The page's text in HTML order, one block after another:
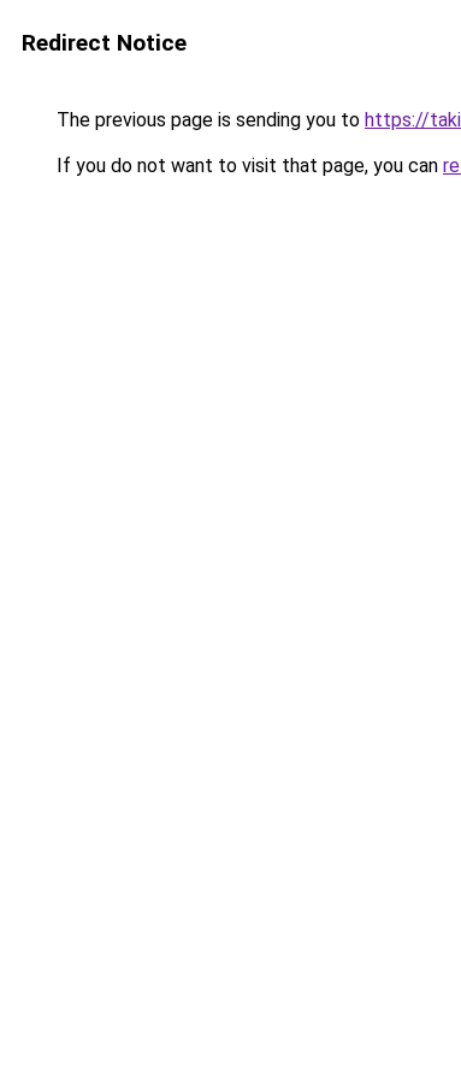
Redirect Notice
The previous page is sending you to https://
If you do not want to visit that page, you can